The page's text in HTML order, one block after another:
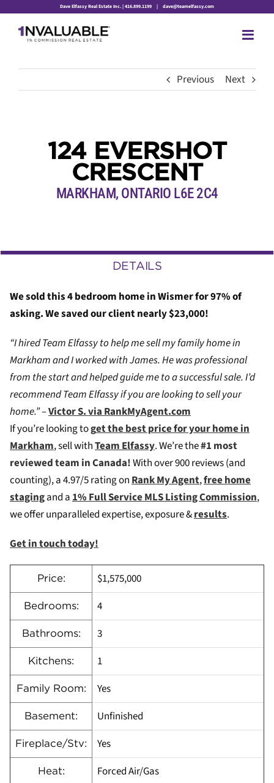
content
Dave Elfassy Real Estate Inc. | 416.899.1199 | dave@teamelfassy.com
Previous Next
124 EVERSHOT
CRESCENT
MARKHAM, ONTARIO L6E 2C4
DETAILS
We sold this 4 bedroom home in Wismer for 97% of
asking. We saved our client nearly $23,000!
“I hired Team Elfassy to help me sell my family home in
Markham and I worked with James. He was professional
from the start and helped guide me to a successful sale. I’d
recommend Team Elfassy if you are looking to sell your
home.”–Victor S. via RankMyAgent.com
If you’re looking toget the best price for your home in
Markham, sell withTeam Elfassy. We’re the#1 most
reviewed team in Canada!With over 900 reviews (and
counting), a 4.97/5 rating onRank My Agent,free home
stagingand a1% Full Service MLS Listing Commission,
we offer unparalleled expertise, exposure &results.
Get in touch today!
Price: $1,575,000
Bedrooms: 4
Bathrooms: 3
Kitchens: 1
Family Room: Yes
Basement: Unfinished
Fireplace/Stv: Yes
Heat: Forced Air/Gas